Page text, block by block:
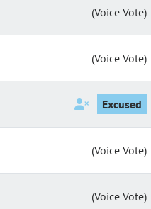
(Voice Vote)
(Voice Vote)
Excused
(Voice Vote)
(Voice Vote)